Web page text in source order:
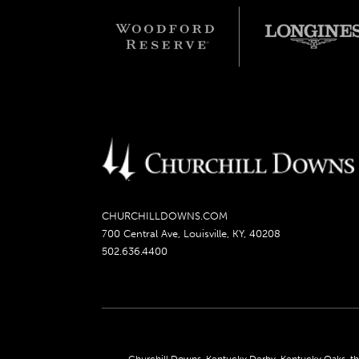
CHURCHILLDOWNS.COM
700 Central Ave, Louisville, KY, 40208
502.636.4400